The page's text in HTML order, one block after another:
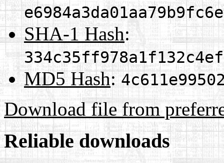
SHA-1 Hash:
MD5 Hash:
Download file from
Reliable downloads